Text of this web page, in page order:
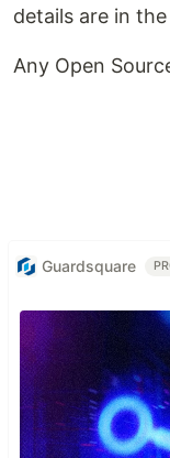
details are in
Any Open
Guardsquare